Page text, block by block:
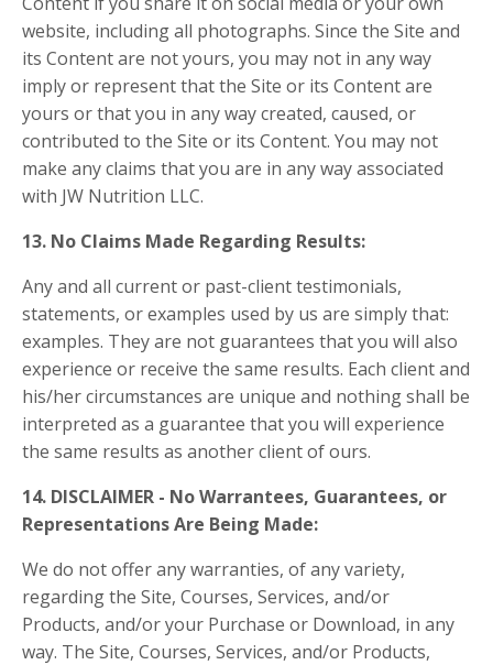
website, including all photographs. Since the Site and
its Content are not yours, you may not in any way
imply or represent that the Site or its Content are
yours or that you in any way created, caused, or
contributed to the Site or its Content. You may not
make any claims that you are in any way associated
with JW Nutrition LLC.
13. No Claims Made Regarding Results:
Any and all current or past-client testimonials,
statements, or examples used by us are simply that:
examples. They are not guarantees that you will also
experience or receive the same results. Each client and
his/her circumstances are unique and nothing shall be
interpreted as a guarantee that you will experience
the same results as another client of ours.
14. DISCLAIMER - No Warrantees, Guarantees, or
Representations Are Being Made:
We do not offer any warranties, of any variety,
regarding the Site, Courses, Services, and/or
Products, and/or your Purchase or Download, in any
way. The Site, Courses, Services, and/or Products,